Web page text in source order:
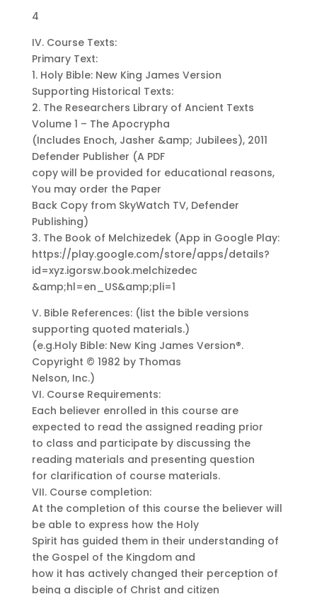
4
IV. Course Texts:
Primary Text:
1. Holy Bible: New King James Version
Supporting Historical Texts:
2. The Researchers Library of Ancient Texts
Volume 1 – The Apocrypha
(Includes Enoch, Jasher &amp; Jubilees), 2011
Defender Publisher (A PDF
copy will be provided for educational reasons,
You may order the Paper
Back Copy from SkyWatch TV, Defender
Publishing)
3. The Book of Melchizedek (App in Google Play:
https://play.google.com/store/apps/details?
id=xyz.igorsw.book.melchizedec
&amp;hl=en_US&amp;pli=1
V. Bible References: (list the bible versions
supporting quoted materials.)
(e.g.Holy Bible: New King James Version®.
Copyright © 1982 by Thomas
Nelson, Inc.)
VI. Course Requirements:
Each believer enrolled in this course are
expected to read the assigned reading prior
to class and participate by discussing the
reading materials and presenting question
for clarification of course materials.
VII. Course completion:
At the completion of this course the believer will
be able to express how the Holy
Spirit has guided them in their understanding of
the Gospel of the Kingdom and
how it has actively changed their perception of
being a disciple of Christ and citizen